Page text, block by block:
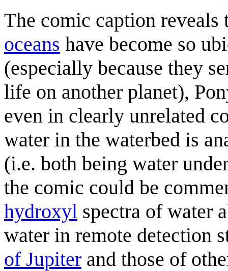
The comic caption
oceans have become so
(especially because they
life on another planet),
even in clearly unrelated
water in the waterbed is
(i.e. both being water
the comic could be
hydroxyl spectra of water
water in remote detection
of Jupiter and those of